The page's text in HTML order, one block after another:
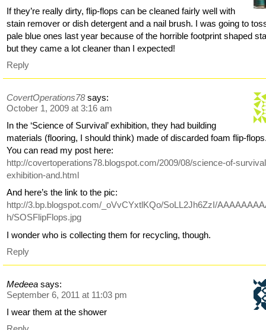
If they’re really dirty, flip-flops can be cleaned fairly well with
stain remover or dish detergent and a nail brush. I was going to
pale blue ones last year because of the horrible footprint shaped
but they came a lot cleaner than I expected!
Reply
CovertOperations78 says:
October 1, 2009 at 3:16 am
In the ‘Science of Survival’ exhibition, they had building
materials (flooring, I should think) made of discarded foam flip-
You can read my post here:
http://covertoperations78.blogspot.com/2009/08/science-of-
exhibition-and.html
And here’s the link to the pic:
http://3.bp.blogspot.com/_oVvCYxtlKQo/SoLL2Jh6ZzI/
h/SOSFlipFlops.jpg
I wonder who is collecting them for recycling, though.
Reply
Medeea says:
September 6, 2011 at 11:03 pm
I wear them at the shower